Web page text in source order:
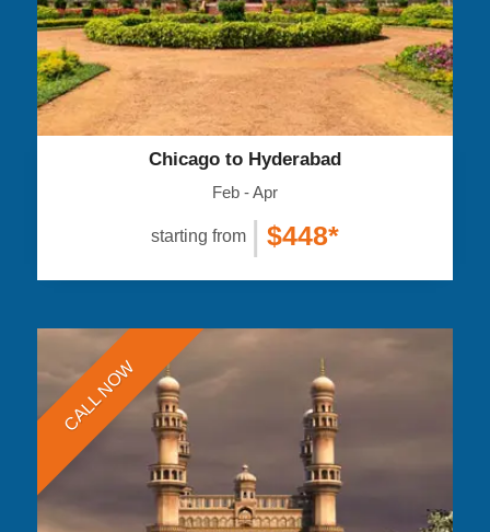
Chicago to Hyderabad
Feb - Apr
starting from | $448*
CALL NOW